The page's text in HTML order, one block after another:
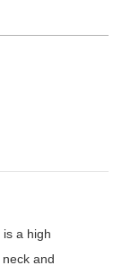
is a high
and